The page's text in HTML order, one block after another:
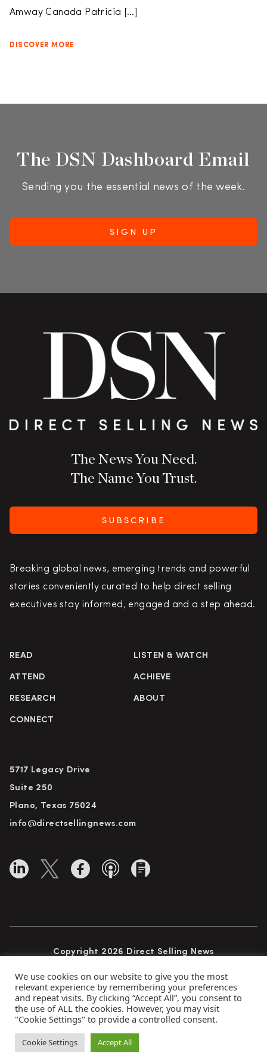
Amway Canada Patricia […]
DISCOVER MORE
The DSN Dashboard Email
Sending you the essential news of the week.
The News You Need.
The Name You Trust.
SUBSCRIBE
Breaking global news, emerging trends and powerful
stories conveniently curated to help direct selling
executives stay informed, engaged and a step ahead.
READ LISTEN & WATCH
ATTEND ACHIEVE
RESEARCH ABOUT
CONNECT
5717 Legacy Drive
Suite 250
Plano, Texas 75024
info@directsellingnews.com
Copyright 2026 Direct Selling News
Privacy Policy Terms of Use
Advertise
We use cookies on our website to give you the most
relevant experience by remembering your preferences
and repeat visits. By clicking “Accept All”, you consent to
the use of ALL the cookies. However, you may visit
"Cookie Settings" to provide a controlled consent.
Cookie Settings Accept All